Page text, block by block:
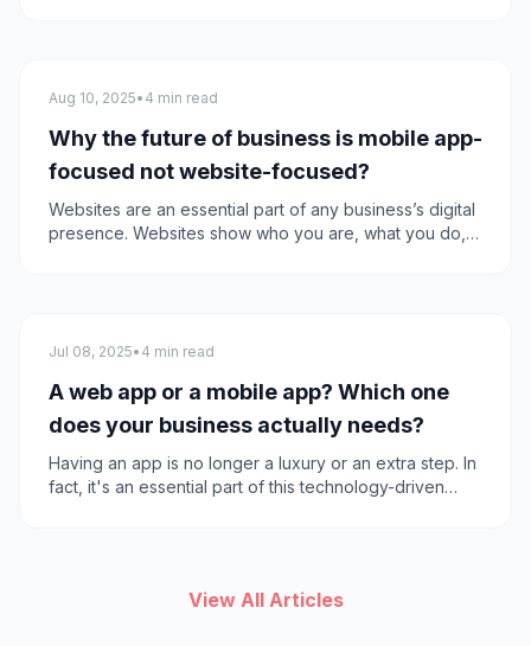
Mobile apps
Aug 10, 2025• 4 min read
Why the future of business is mobile app-
focused not website-focused?
Websites are an essential part of any business’s digital
presence. Websites show who you are, what you do,
Mobile apps
Jul 08, 2025• 4 min read
A web app or a mobile app? Which one
does your business actually needs?
Having an app is no longer a luxury or an extra step. In
fact, it's an essential part of this technology-driven
View All Articles